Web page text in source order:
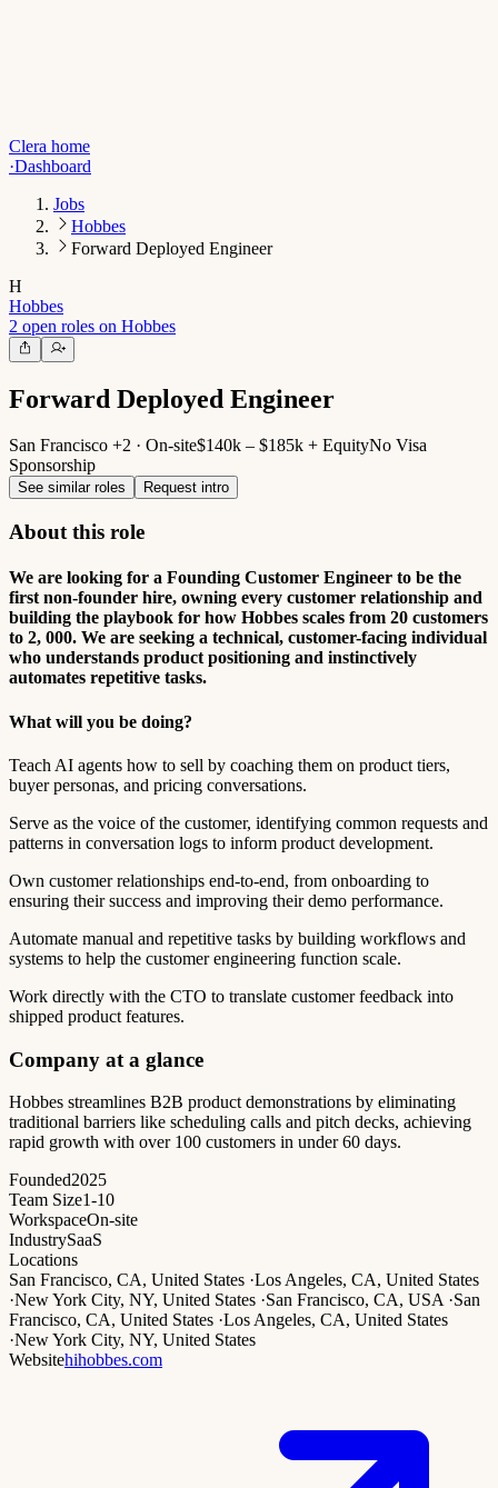
Clera home
·Dashboard
Jobs
Hobbes
Forward Deployed Engineer
H
Hobbes
2 open roles on Hobbes
Forward Deployed Engineer
San Francisco +2 · On-site$140k – $185k + EquityNo Visa
Sponsorship
See similar roles Request intro
About this role
We are looking for a Founding Customer Engineer to be the
first non-founder hire, owning every customer relationship and
building the playbook for how Hobbes scales from 20 customers
to 2, 000. We are seeking a technical, customer-facing individual
who understands product positioning and instinctively
automates repetitive tasks.
What will you be doing?
Teach AI agents how to sell by coaching them on product tiers,
buyer personas, and pricing conversations.
Serve as the voice of the customer, identifying common requests and
patterns in conversation logs to inform product development.
Own customer relationships end-to-end, from onboarding to
ensuring their success and improving their demo performance.
Automate manual and repetitive tasks by building workflows and
systems to help the customer engineering function scale.
Work directly with the CTO to translate customer feedback into
shipped product features.
Company at a glance
Hobbes streamlines B2B product demonstrations by eliminating
traditional barriers like scheduling calls and pitch decks, achieving
rapid growth with over 100 customers in under 60 days.
Founded2025
Team Size1-10
WorkspaceOn-site
IndustrySaaS
Locations
San Francisco, CA, United States ·Los Angeles, CA, United States
·New York City, NY, United States ·San Francisco, CA, USA ·San
Francisco, CA, United States ·Los Angeles, CA, United States
·New York City, NY, United States
Websitehihobbes.com